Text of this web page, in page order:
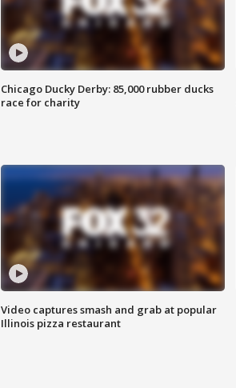
Chicago Ducky Derby: 85,000 rubber ducks
race for charity
Video captures smash and grab at popular
Illinois pizza restaurant